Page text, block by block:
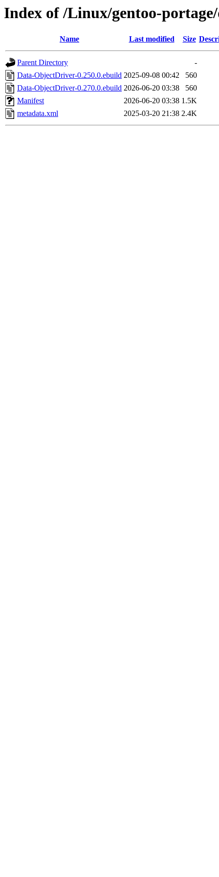
Index of /Linux/gentoo-
Name Last modified Size
Parent Directory
-
Data-ObjectDriver-0.250.0.ebuild 2025-09-08 00:42
560
Data-ObjectDriver-0.270.0.ebuild 2026-06-20 03:38
560
Manifest
2026-06-20 03:38 1.5K
metadata.xml
2025-03-20 21:38 2.4K